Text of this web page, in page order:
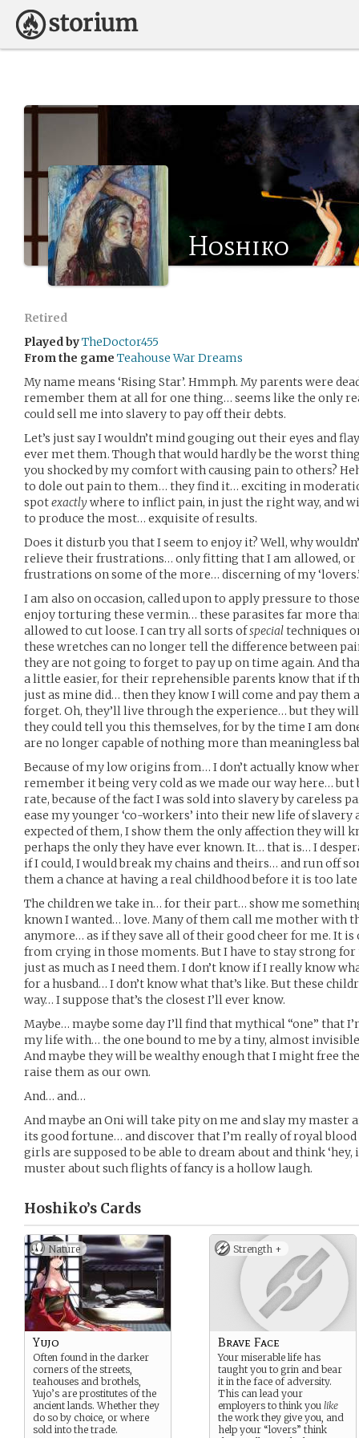
Hoshiko
Retired
Played byTheDoctor455
From the game Teahouse War Dreams
My name means ‘Rising Star’. Hmmph. My parents were
remember them at all for one thing… seems like the only
could sell me into slavery to pay off their debts.
Let’s just say I wouldn’t mind gouging out their eyes and
ever met them. Though that would hardly be the worst thing
you shocked by my comfort with causing pain to others?
to dole out pain to them… they find it… exciting in
spotexactlywhere to inflict pain, in just the right way, and
to produce the most… exquisite of results.
Does it disturb you that I seem to enjoy it? Well, why
relieve their frustrations… only fitting that I am allowed, or
frustrations on some of the more… discerning of my
I am also on occasion, called upon to apply pressure to
enjoy torturing these vermin… these parasites far more
allowed to cut loose. I can try all sorts ofspecialtechniques
these wretches can no longer tell the difference between
they are not going to forget to pay up on time again. And
a little easier, for their reprehensible parents know that if
just as mine did… then they know I will come and pay them
forget. Oh, they’ll live through the experience… but they
they could tell you this themselves, for by the time I am
are no longer capable of nothing more than meaningless
Because of my low origins from… I don’t actually know
remember it being very cold as we made our way here… but
rate, because of the fact I was sold into slavery by careless
ease my younger ‘co-workers’ into their new life of
expected of them, I show them the only affection they will
perhaps the only they have ever known. It… that is… I
if I could, I would break my chains and theirs… and run off
them a chance at having a real childhood before it is too
The children we take in… for their part… show me
known I wanted… love. Many of them call me mother with
anymore… as if they save all of their good cheer for me. It
from crying in those moments. But I have to stay strong for
just as much as I need them. I don’t know if I really know
for a husband… I don’t know what that’s like. But these
way… I suppose that’s the closest I’ll ever know.
Maybe… maybe some day I’ll find that mythical “one” that
my life with… the one bound to me by a tiny, almost
And maybe they will be wealthy enough that I might free
raise them as our own.
And… and…
And maybe an Oni will take pity on me and slay my master
its good fortune… and discover that I’m really of royal
girls are supposed to be able to dream about and think ‘hey,
muster about such flights of fancy is a hollow laugh.
Hoshiko’s Cards
Nature
Yujo
Often found in the darker
corners of the streets,
teahouses and brothels,
Yujo’s are prostitutes of the
ancient lands. Whether they
do so by choice, or where
sold into the trade.
Strength +
Brave Face
Your miserable life has
taught you to grin and bear
it in the face of adversity.
This can lead your
employers to think you like
the work they give you, and
help your “lovers” think